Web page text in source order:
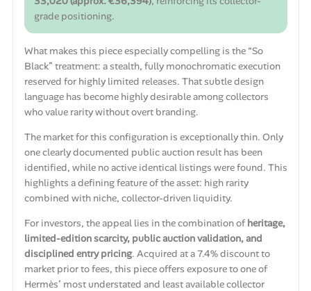
grade positioning.
What makes this piece especially compelling is the “So
Black” treatment: a stealth, fully monochromatic execution
reserved for highly limited releases. That subtle design
language has become highly desirable among collectors
who value rarity without overt branding.
The market for this configuration is exceptionally thin. Only
one clearly documented public auction result has been
identified, while no active identical listings were found. This
highlights a defining feature of the asset: high rarity
combined with niche, collector-driven liquidity.
For investors, the appeal lies in the combination of heritage,
limited-edition scarcity, public auction validation, and
disciplined entry pricing. Acquired at a 7.4% discount to
market prior to fees, this piece offers exposure to one of
Hermès’ most understated and least available collector